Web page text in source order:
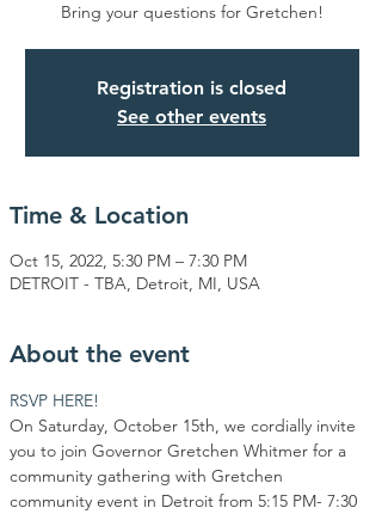
Bring your questions for Gretchen!
Registration is closed
See other events
Time & Location
Oct 15, 2022, 5:30 PM – 7:30 PM
DETROIT - TBA, Detroit, MI, USA
About the event
RSVP HERE!
On Saturday, October 15th, we cordially invite
you to join Governor Gretchen Whitmer for a
community gathering with Gretchen
community event in Detroit from 5:15 PM- 7:30